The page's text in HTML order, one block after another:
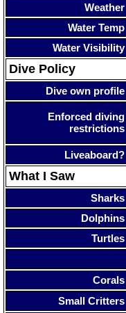
Weather
Water Temp
Water Visibility
Dive Policy
Dive own profile
Enforced diving
restrictions
Liveaboard?
What I Saw
Sharks
Dolphins
Turtles
Corals
Small Critters